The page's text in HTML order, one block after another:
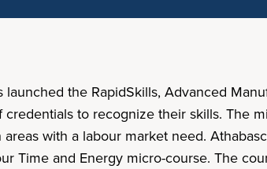
the RapidSkills, Advanced
to recognize their skills. The
with a labour market need.
Time and Energy micro-course. The